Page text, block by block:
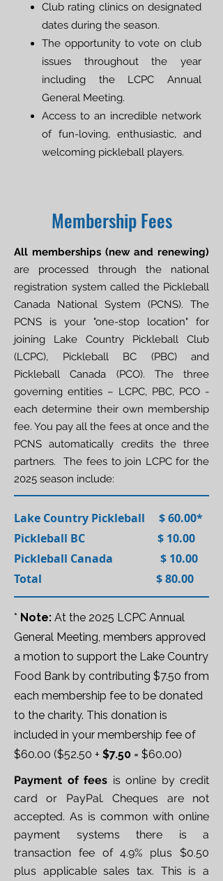
Club rating clinics on designated
dates during the season.
The opportunity to vote on club
issues throughout the year
including the LCPC Annual
General Meeting.
Access to an incredible network
of fun-loving, enthusiastic, and
welcoming pickleball players.
Membership Fees
All memberships (new and renewing)
are processed through the national
registration system called the Pickleball
Canada National System (PCNS). The
PCNS is your "one-stop location" for
joining Lake Country Pickleball Club
(LCPC), Pickleball BC (PBC) and
Pickleball Canada (PCO). The three
governing entities – LCPC, PBC, PCO -
each determine their own membership
fee. You pay all the fees at once and the
PCNS automatically credits the three
partners. The fees to join LCPC for the
2025 season include:
Lake Country Pickleball $ 60.00*
Pickleball BC $ 10.00
Pickleball Canada $ 10.00
Total $ 80.00
* Note: At the 2025 LCPC Annual
General Meeting, members approved
a motion to support the Lake Country
Food Bank by contributing $7.50 from
each membership fee to be donated
to the charity. This donation is
included in your membership fee of
$60.00 ($52.50 + $7.50 = $60.00)
Payment of fees is online by credit
card or PayPal. Cheques are not
accepted. As is common with online
payment systems there is a
transaction fee of 4.9% plus $0.50
plus applicable sales tax. This is a